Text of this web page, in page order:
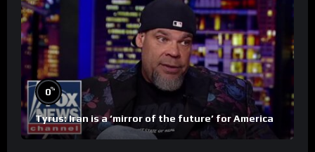
0%
Tyrus: Iran is a ‘mirror of the future’ for America